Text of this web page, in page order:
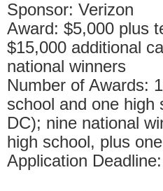
Sponsor: Verizon
Award: $5,000 plus
$15,000 additional
national winners
Number of Awards:
school and one high
DC); nine national
high school, plus
Application